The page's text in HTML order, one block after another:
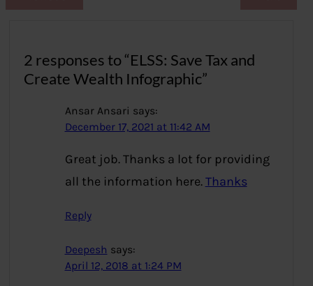
2 responses to “ELSS: Save Tax and
Create Wealth Infographic”
Ansar Ansari says:
December 17, 2021 at 11:42 AM
Great job. Thanks a lot for providing
all the information here.Thanks
Reply
Deepesh says:
April 12, 2018 at 1:24 PM